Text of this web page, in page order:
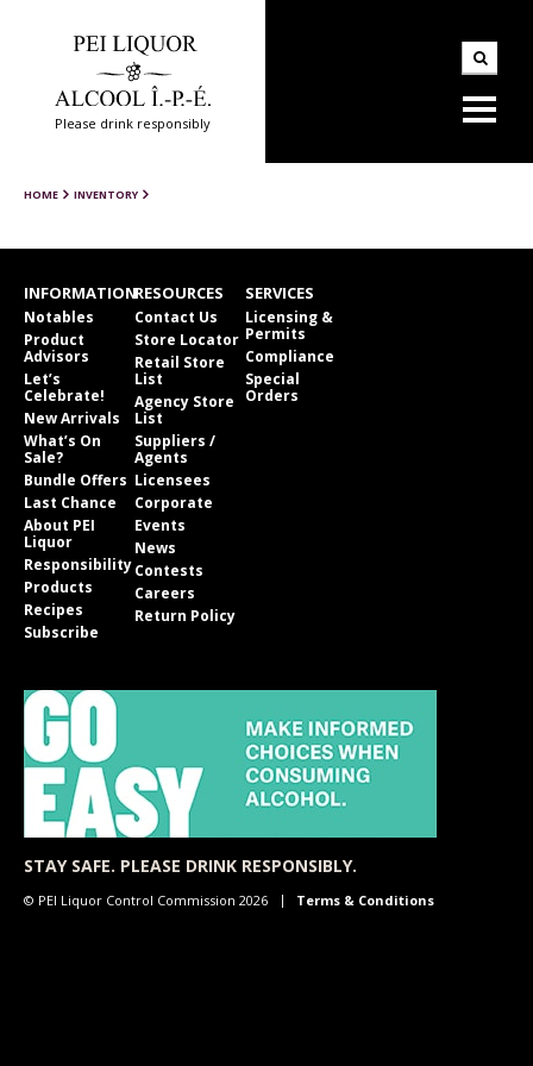
Please drink responsibly
HOME INVENTORY
INFORMATION
Notables
Product
Advisors
Let’s
Celebrate!
New Arrivals
What’s On
Sale?
Bundle Offers
Last Chance
About PEI
Liquor
Responsibility
Products
Recipes
Subscribe
RESOURCES
Contact Us
Store Locator
Retail Store
List
Agency Store
List
Suppliers /
Agents
Licensees
Corporate
Events
News
Contests
Careers
Return Policy
SERVICES
Licensing &
Permits
Compliance
Special
Orders
STAY SAFE. PLEASE DRINK RESPONSIBLY.
© PEI Liquor Control Commission 2026 Terms & Conditions